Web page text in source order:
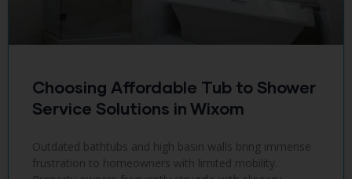
Choosing Affordable Tub to Shower
Service Solutions in Wixom
Outdated bathtubs and high basin walls bring immense
frustration to homeowners with limited mobility.